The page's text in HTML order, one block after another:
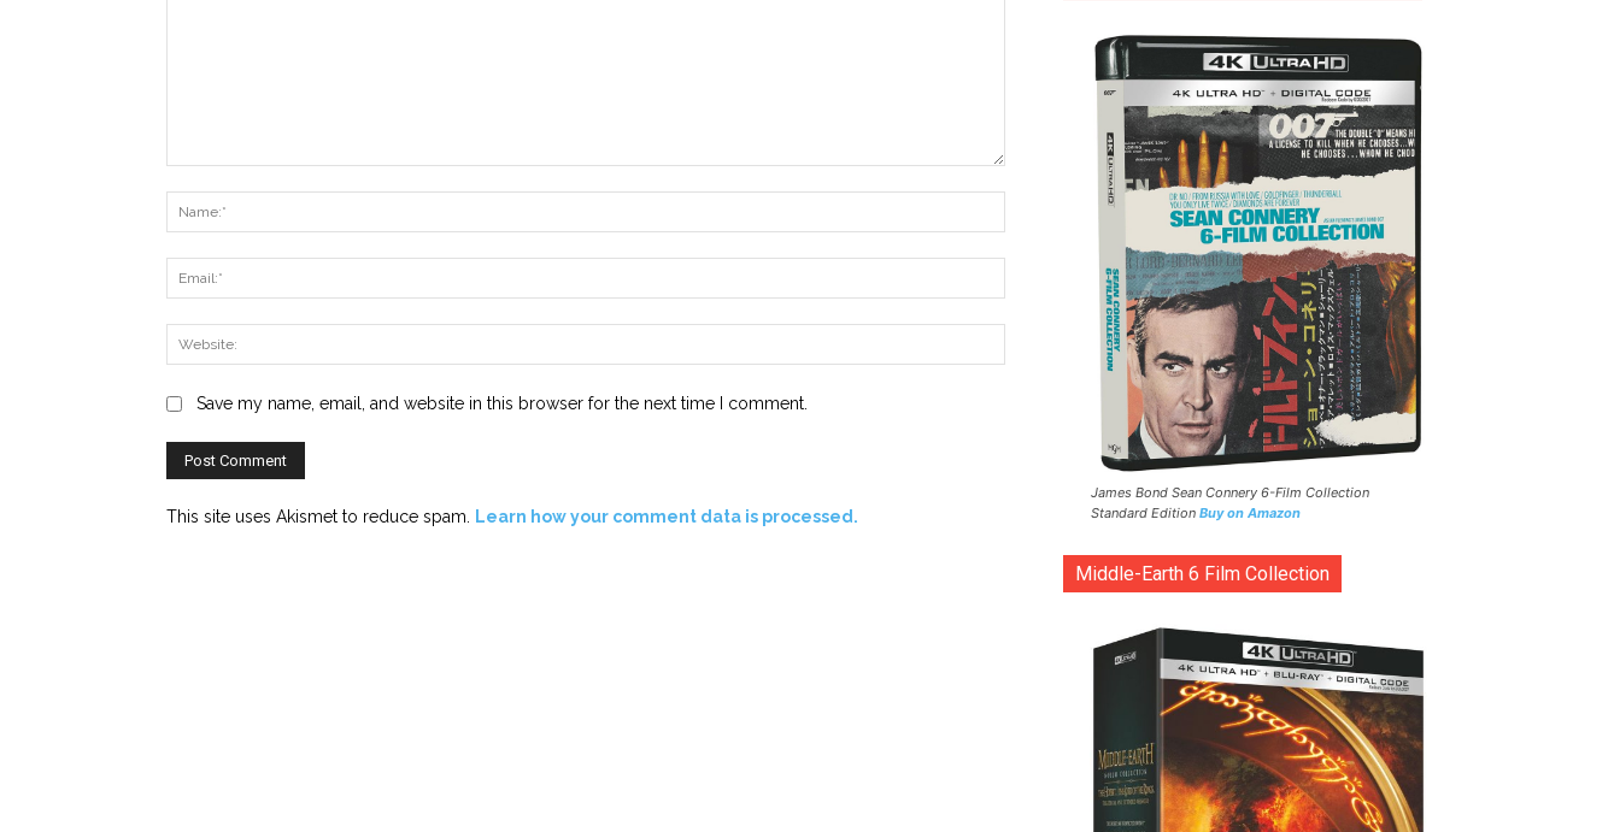
Save my name, email, and website in this browser for the next time I comment.
This site uses Akismet to reduce spam. Learn how your comment data is processed.
James Bond Sean Connery 6-Film Collection
Standard Edition Buy on Amazon
Middle-Earth 6 Film Collection